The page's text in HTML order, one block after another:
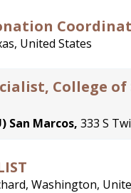
United States
College
San Marcos, 333 S
Washington,